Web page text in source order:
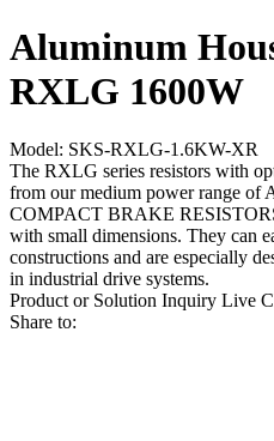
Aluminum
RXLG 1600W
Model: SKS-RXLG-1.6KW-XR
The RXLG series resistors with
from our medium power range
COMPACT BRAKE
with small dimensions. They can
constructions and are especially
in industrial drive systems.
Product or Solution Inquiry Live
Share to: